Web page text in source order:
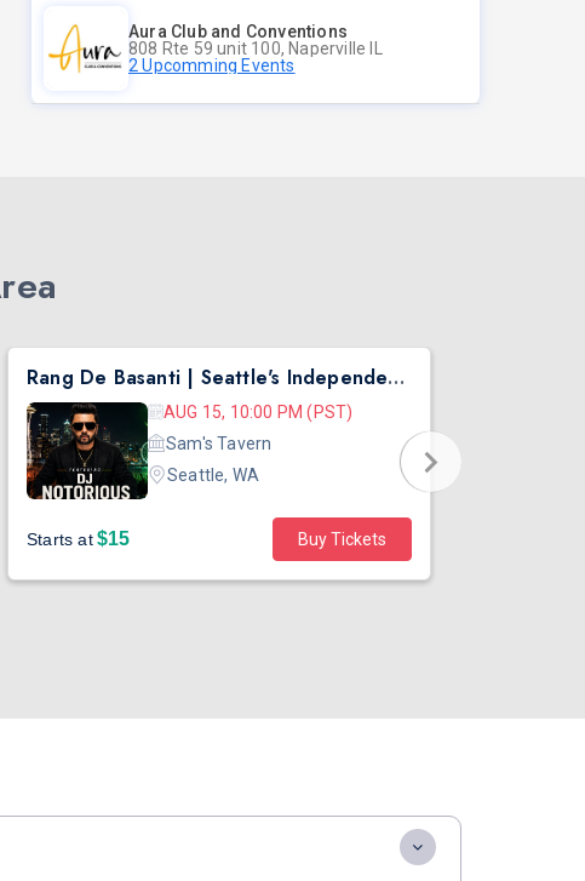
Aura Club and Conventions
808 Rte 59 unit 100, Naperville IL
2 Upcomming Events
Rang De Basanti | Seattle's Independence Day Bollywood Party ft. DJ Notorious
AUG 15, 10:00 PM (PST)
Sam's Tavern
Seattle, WA
Starts at$15 Buy Tickets